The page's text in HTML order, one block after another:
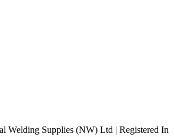
Welding Supplies (NW) Ltd | Registered In